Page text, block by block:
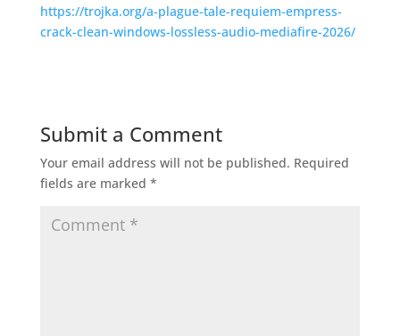
https://trojka.org/a-plague-tale-requiem-empress-
crack-clean-windows-lossless-audio-mediafire-2026/
Submit a Comment
Your email address will not be published. Required
fields are marked *